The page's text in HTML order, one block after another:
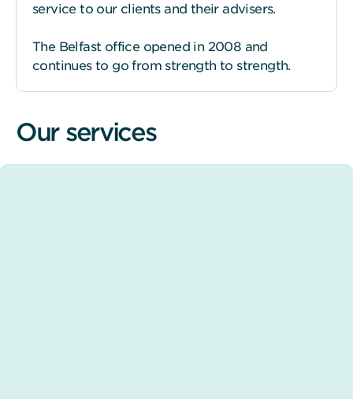
service to our clients and their advisers.
The Belfast office opened in 2008 and
continues to go from strength to strength.
Our services